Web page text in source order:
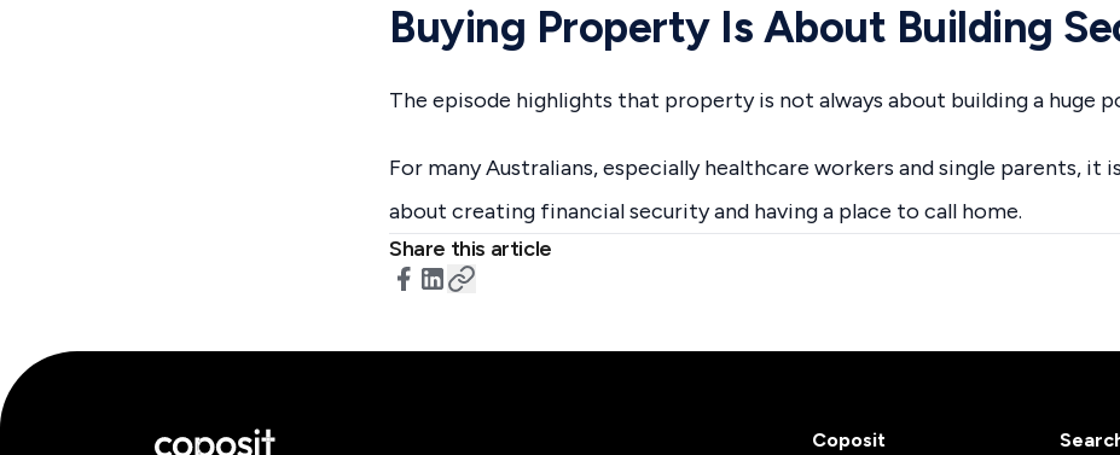
Buying Property Is About Building
The episode highlights that property is not always about building a huge
For many Australians, especially healthcare workers and single parents, it
about creating financial security and having a place to call home.
Share this article
Coposit